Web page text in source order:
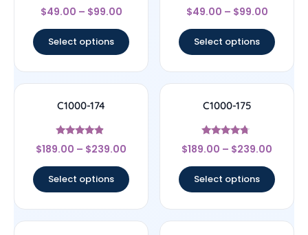
Rated
4.5
$49.00 – $99.00
Select options
Rated
4.33
$49.00 – $99.00
Select options
C1000-174
Rated
4.67
$189.00 – $239.00
Select options
C1000-175
Rated
4.5
$189.00 – $239.00
Select options